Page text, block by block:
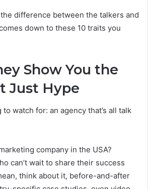
difference between the talkers and
down to these 10 traits you
Show You the
Just Hype
to watch for: an agency that’s all talk
company in the USA?
can’t wait to share their success
think about it, before-and-after